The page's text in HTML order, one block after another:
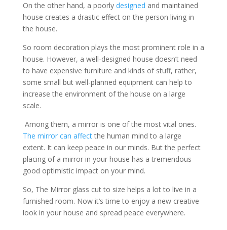
On the other hand, a poorly designed and maintained
house creates a drastic effect on the person living in
the house.
So room decoration plays the most prominent role in a
house. However, a well-designed house doesn’t need
to have expensive furniture and kinds of stuff, rather,
some small but well-planned equipment can help to
increase the environment of the house on a large
scale.
Among them, a mirror is one of the most vital ones.
The mirror can affectthe human mind to a large
extent. It can keep peace in our minds. But the perfect
placing of a mirror in your house has a tremendous
good optimistic impact on your mind.
So, The Mirror glass cut to size helps a lot to live in a
furnished room. Now it’s time to enjoy a new creative
look in your house and spread peace everywhere.